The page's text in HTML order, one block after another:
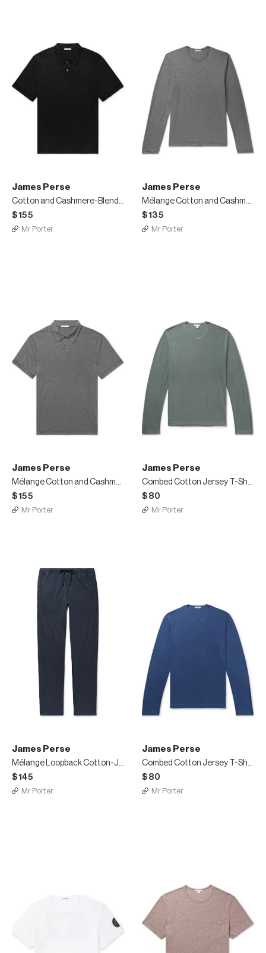
James Perse
Cotton and Cashmere-Blend Polo Shirt
$155
Mr Porter
James Perse
Mélange Cotton and Cashmere-Blend Jersey T-Shirt
$135
Mr Porter
James Perse
Mélange Cotton and Cashmere-Blend Polo Shirt
$155
Mr Porter
James Perse
Combed Cotton Jersey T-Shirt
$80
Mr Porter
James Perse
Mélange Loopback Cotton-Jersey Sweatpants
$145
Mr Porter
James Perse
Combed Cotton Jersey T-Shirt
$80
Mr Porter